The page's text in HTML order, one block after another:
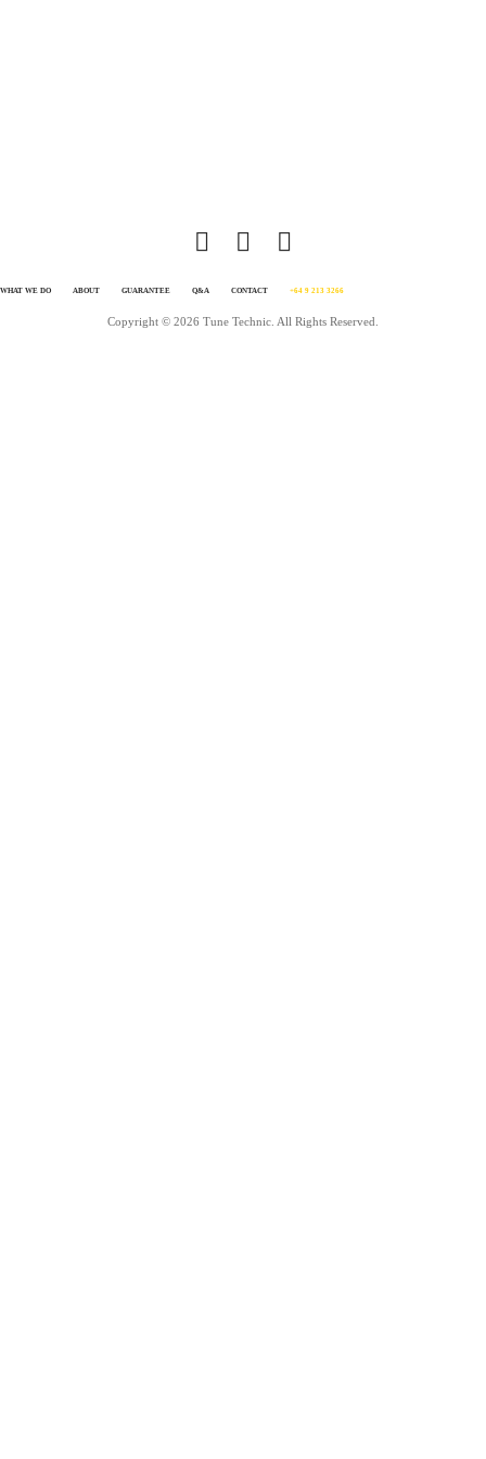
WHAT WE DO ABOUT GUARANTEE Q&A CONTACT +64 9 213 3266
Copyright © 2026 Tune Technic. All Rights Reserved.